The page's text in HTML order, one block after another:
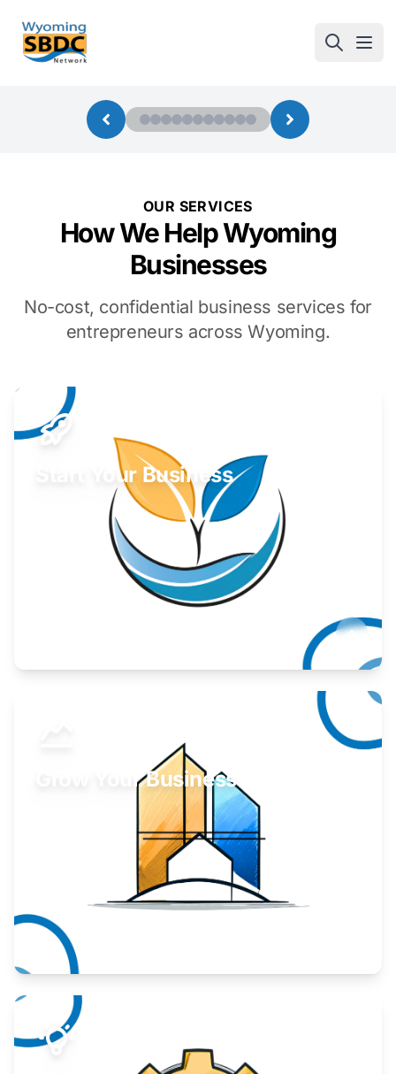
Wyoming SBDC
OUR SERVICES
How We Help Wyoming
Businesses
No-cost, confidential business services for
entrepreneurs across Wyoming.
Start Your Business
Grow Your Business
Take your business to the next level.
Learn More